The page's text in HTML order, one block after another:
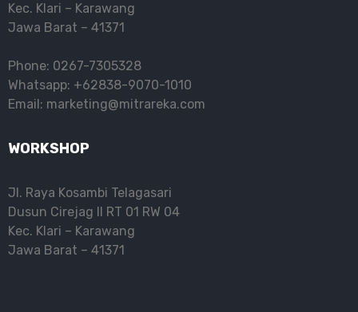
Kec. Klari – Karawang
Jawa Barat – 41371
Phone: 0267-7305328
Whatsapp: +62838-9070-1010
Email: marketing@mitrareka.com
WORKSHOP
Jl. Raya Kosambi Telagasari
Dusun Cirejag II RT 01 RW 04
Kec. Klari – Karawang
Jawa Barat – 41371